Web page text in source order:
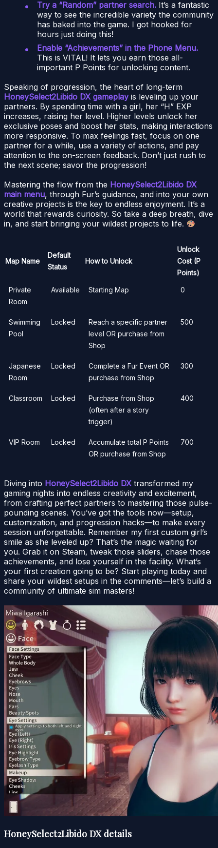
Try a “Random” partner search. It’s a fantastic
way to see the incredible variety the community
has baked into the game. I got hooked for
hours just doing this!
Enable “Achievements” in the Phone Menu.
This is VITAL! It lets you earn those all-
important P Points for unlocking content.
Speaking of progression, the heart of long-term
HoneySelect2Libido DX gameplayis leveling up your
partners. By spending time with a girl, her “H” EXP
increases, raising her level. Higher levels unlock her
exclusive poses and boost her stats, making interactions
more responsive. To max feelings fast, focus on one
partner for a while, use a variety of actions, and pay
attention to the on-screen feedback. Don’t just rush to
the next scene; savor the progression!
Mastering the flow from the HoneySelect2Libido DX
main menu, through Fur’s guidance, and into your own
creative projects is the key to endless enjoyment. It’s a
world that rewards curiosity. So take a deep breath, dive
in, and start bringing your wildest projects to life.
Map Name
Default
Status
How to Unlock
Unlock
Cost (P
Points)
Private
Room
Available Starting Map 0
Swimming
Pool
Locked
Reach a specific partner
level OR purchase from
Shop
500
Japanese
Room
Locked
Complete a Fur Event OR
purchase from Shop
300
Classroom Locked
Purchase from Shop
(often after a story
trigger)
400
VIP Room Locked
Accumulate total P Points
OR purchase from Shop
700
Diving into HoneySelect2Libido DX transformed my
gaming nights into endless creativity and excitement,
from crafting perfect partners to mastering those pulse-
pounding scenes. You’ve got the tools now—setup,
customization, and progression hacks—to make every
session unforgettable. Remember my first custom girl’s
smile as she leveled up? That’s the magic waiting for
you. Grab it on Steam, tweak those sliders, chase those
achievements, and lose yourself in the facility. What’s
your first creation going to be? Start playing today and
share your wildest setups in the comments—let’s build a
community of ultimate sim masters!
HoneySelect2Libido DX details